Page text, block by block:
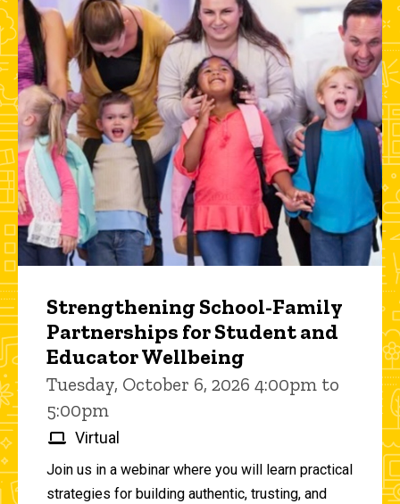
Strengthening School-Family
Partnerships for Student and
Educator Wellbeing
Tuesday, October 6, 2026 4:00pm to
5:00pm
Virtual
Join us in a webinar where you will learn practical
strategies for building authentic, trusting, and